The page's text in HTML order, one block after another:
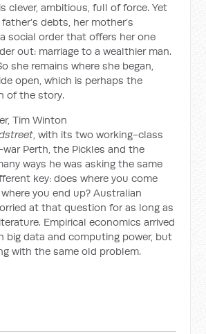
clever, ambitious, full of force. Yet
debts, her mother’s
social order that offers her one
out: marriage to a wealthier man.
she remains where she began,
open, which is perhaps the
of the story.
Tim Winton
, with its two working-class
Perth, the Pickles and the
ways he was asking the same
key: does where you come
you end up? Australian
at that question for as long as
Empirical economics arrived
big data and computing power, but
with the same old problem.